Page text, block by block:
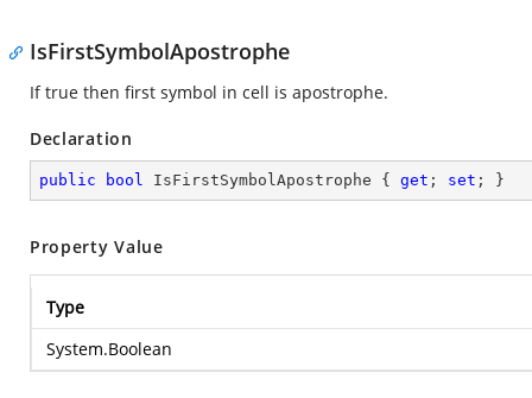
IsFirstSymbolApostrophe
If true then first symbol in cell is apostrophe.
Declaration
public bool IsFirstSymbolApostrophe { get ; set ; }
Property Value
Type
System.Boolean